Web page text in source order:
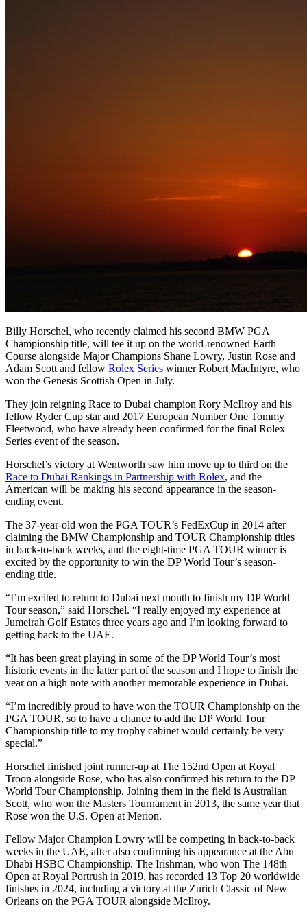
Billy Horschel, who recently claimed his second BMW PGA
Championship title, will tee it up on the world-renowned Earth
Course alongside Major Champions Shane Lowry, Justin Rose and
Adam Scott and fellow Rolex Series winner Robert MacIntyre, who
won the Genesis Scottish Open in July.
They join reigning Race to Dubai champion Rory McIlroy and his
fellow Ryder Cup star and 2017 European Number One Tommy
Fleetwood, who have already been confirmed for the final Rolex
Series event of the season.
Horschel’s victory at Wentworth saw him move up to third on the
Race to Dubai Rankings in Partnership with Rolex, and the
American will be making his second appearance in the season-
ending event.
The 37-year-old won the PGA TOUR’s FedExCup in 2014 after
claiming the BMW Championship and TOUR Championship titles
in back-to-back weeks, and the eight-time PGA TOUR winner is
excited by the opportunity to win the DP World Tour’s season-
ending title.
“I’m excited to return to Dubai next month to finish my DP World
Tour season,” said Horschel. “I really enjoyed my experience at
Jumeirah Golf Estates three years ago and I’m looking forward to
getting back to the UAE.
“It has been great playing in some of the DP World Tour’s most
historic events in the latter part of the season and I hope to finish the
year on a high note with another memorable experience in Dubai.
“I’m incredibly proud to have won the TOUR Championship on the
PGA TOUR, so to have a chance to add the DP World Tour
Championship title to my trophy cabinet would certainly be very
special.”
Horschel finished joint runner-up at The 152nd Open at Royal
Troon alongside Rose, who has also confirmed his return to the DP
World Tour Championship. Joining them in the field is Australian
Scott, who won the Masters Tournament in 2013, the same year that
Rose won the U.S. Open at Merion.
Fellow Major Champion Lowry will be competing in back-to-back
weeks in the UAE, after also confirming his appearance at the Abu
Dhabi HSBC Championship. The Irishman, who won The 148th
Open at Royal Portrush in 2019, has recorded 13 Top 20 worldwide
finishes in 2024, including a victory at the Zurich Classic of New
Orleans on the PGA TOUR alongside McIlroy.